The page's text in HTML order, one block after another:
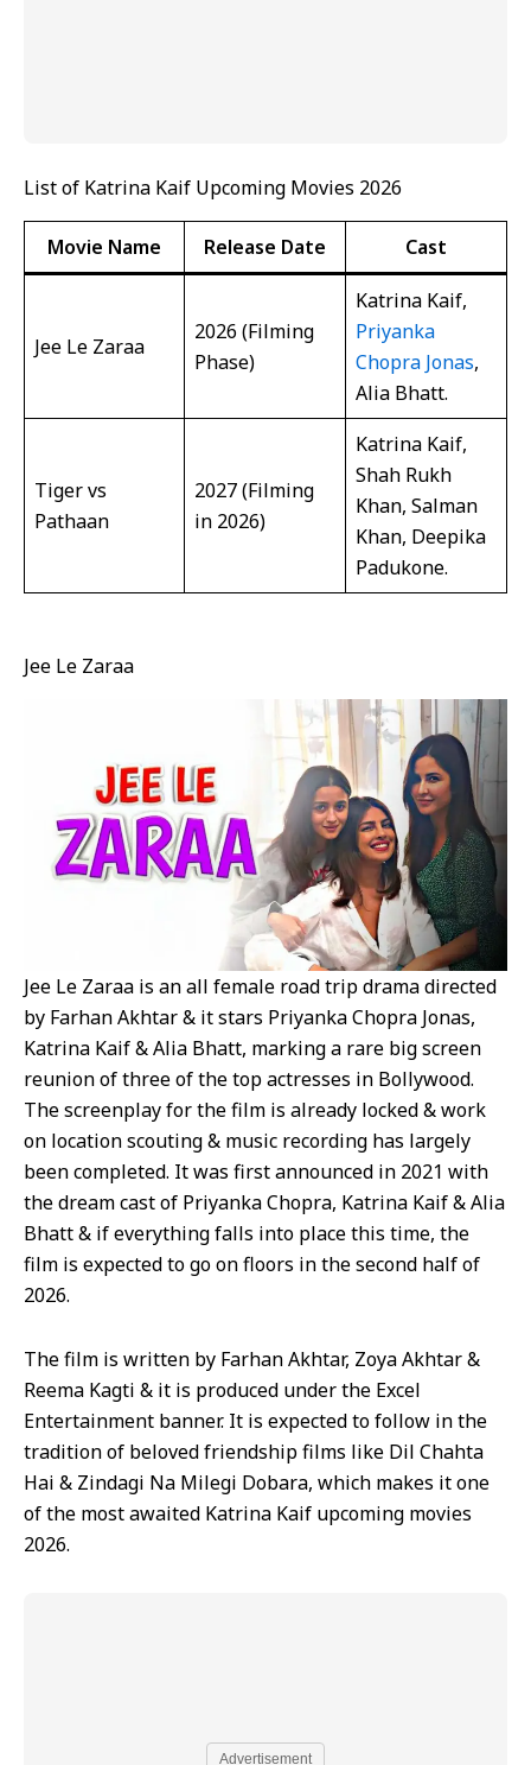
List of Katrina Kaif Upcoming Movies 2026
Movie Name Release Date Cast
Jee Le Zaraa
2026 (Filming
Phase)
Katrina Kaif,
Priyanka
Chopra Jonas,
Alia Bhatt.
Tiger vs
Pathaan
2027 (Filming
in 2026)
Katrina Kaif,
Shah Rukh
Khan, Salman
Khan, Deepika
Padukone.
Jee Le Zaraa
Jee Le Zaraa is an all female road trip drama directed
by Farhan Akhtar & it stars Priyanka Chopra Jonas,
Katrina Kaif & Alia Bhatt, marking a rare big screen
reunion of three of the top actresses in Bollywood.
The screenplay for the film is already locked & work
on location scouting & music recording has largely
been completed. It was first announced in 2021 with
the dream cast of Priyanka Chopra, Katrina Kaif & Alia
Bhatt & if everything falls into place this time, the
film is expected to go on floors in the second half of
2026.
The film is written by Farhan Akhtar, Zoya Akhtar &
Reema Kagti & it is produced under the Excel
Entertainment banner. It is expected to follow in the
tradition of beloved friendship films like Dil Chahta
Hai & Zindagi Na Milegi Dobara, which makes it one
of the most awaited Katrina Kaif upcoming movies
2026.
Advertisement